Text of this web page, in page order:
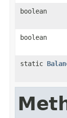
boolean
boolean
static